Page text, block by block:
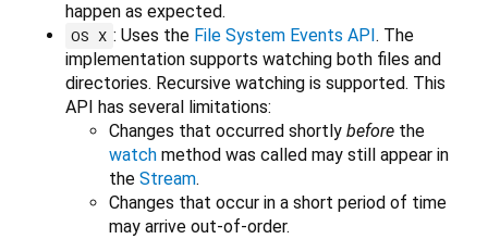
happen as expected.
OS X : Uses the File System Events API. The
implementation supports watching both files and
directories. Recursive watching is supported. This
API has several limitations:
Changes that occurred shortly before the
watch method was called may still appear in
the Stream.
Changes that occur in a short period of time
may arrive out-of-order.